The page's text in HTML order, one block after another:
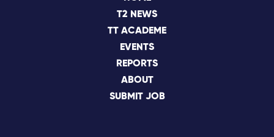
T2 NEWS
TT ACADEME
EVENTS
REPORTS
ABOUT
SUBMIT JOB